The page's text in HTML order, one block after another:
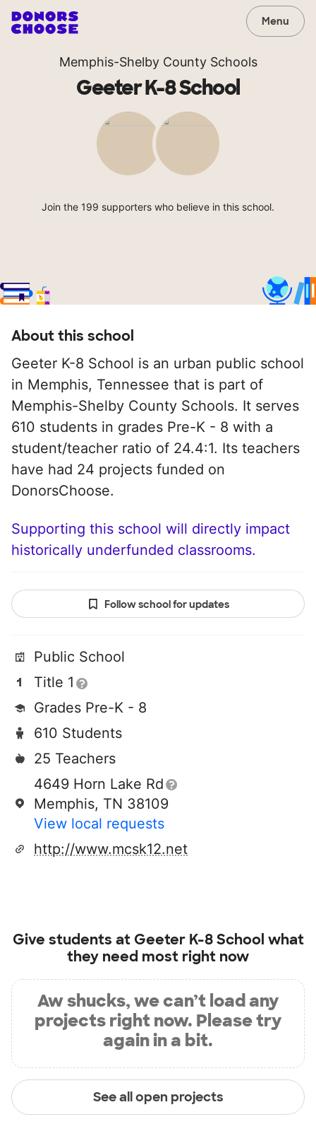
Menu
Memphis-Shelby County Schools
Geeter K-8 School
Join the 199 supporters who believe in this school.
About this school
Geeter K-8 School is an urban public school
in Memphis, Tennessee that is part of
Memphis-Shelby County Schools. It serves
610 students in grades Pre-K - 8 with a
student/teacher ratio of 24.4:1. Its teachers
have had 24 projects funded on
DonorsChoose.
Supporting this school will directly impact
historically underfunded classrooms.
Follow school for updates
Public School
Title 1
Grades Pre-K - 8
610 Students
25 Teachers
4649 Horn Lake Rd
Memphis, TN 38109
View local requests
http://www.mcsk12.net
Give students at Geeter K-8 School what
they need most right now
Aw shucks, we can’t load any
projects right now. Please try
again in a bit.
See all open projects